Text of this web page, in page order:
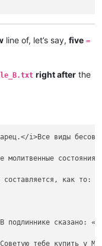
line of, let’s say, five =
right after the
виды бесовской
молитвенные
как то:
сказано: «Аще
тебе купить у Меня